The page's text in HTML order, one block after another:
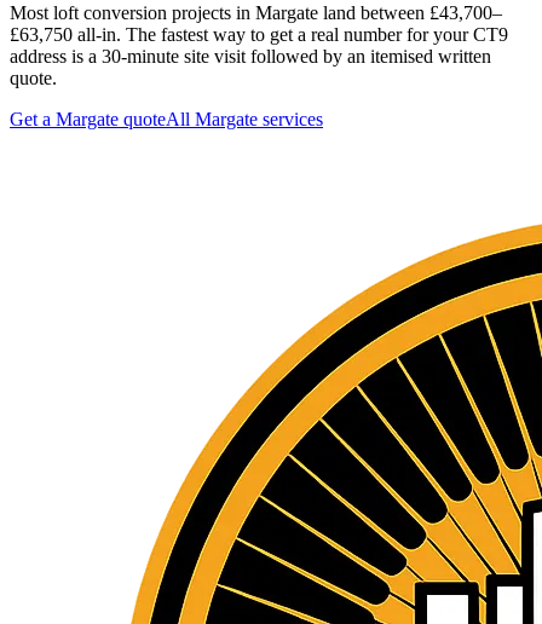
Most loft conversion projects in Margate land between £43,700–
£63,750 all-in. The fastest way to get a real number for your CT9
address is a 30-minute site visit followed by an itemised written
quote.
Get a Margate quoteAll Margate services